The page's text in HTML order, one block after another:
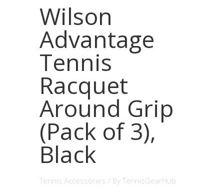
Wilson
Advantage
Tennis
Racquet
Around Grip
(Pack of 3),
Black
Tennis Accessories / By TennisGearHub